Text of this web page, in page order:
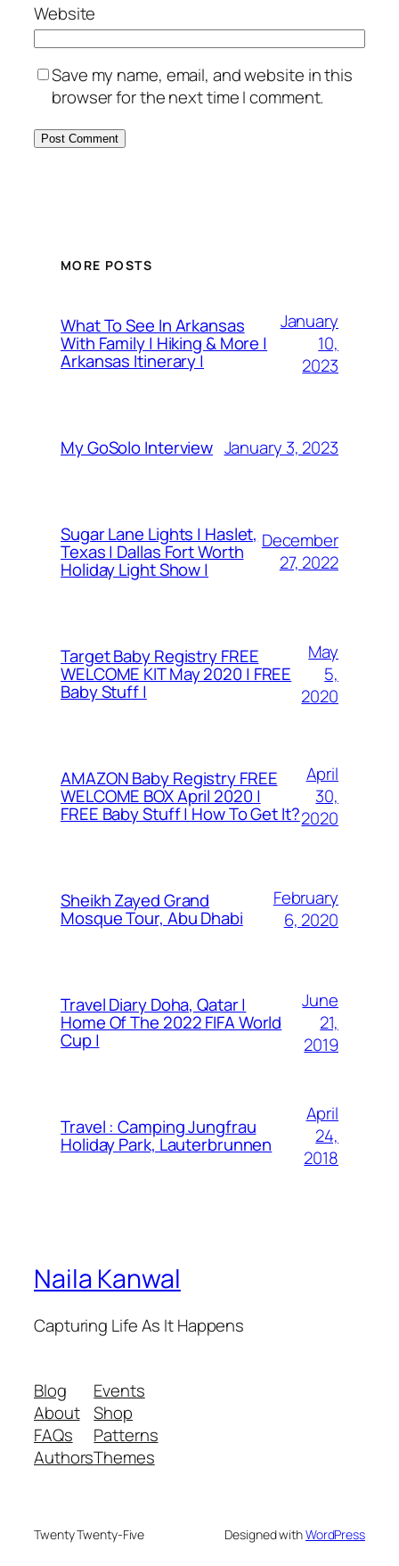
Website
Save my name, email, and website in this
browser for the next time I comment.
MORE POSTS
What To See In Arkansas
With Family | Hiking & More |
Arkansas Itinerary |
January
10,
2023
My GoSolo Interview January 3, 2023
Sugar Lane Lights | Haslet,
Texas | Dallas Fort Worth
Holiday Light Show |
December
27, 2022
Target Baby Registry FREE
WELCOME KIT May 2020 | FREE
Baby Stuff |
May
5,
2020
AMAZON Baby Registry FREE
WELCOME BOX April 2020 |
FREE Baby Stuff | How To Get It?
April
30,
2020
Sheikh Zayed Grand
Mosque Tour, Abu Dhabi
February
6, 2020
Travel Diary Doha, Qatar |
Home Of The 2022 FIFA World
Cup |
June
21,
2019
Travel : Camping Jungfrau
Holiday Park, Lauterbrunnen
April
24,
2018
Naila Kanwal
Capturing Life As It Happens
Blog
About
FAQs
Authors
Events
Shop
Patterns
Themes
Twenty Twenty-Five Designed withWordPress